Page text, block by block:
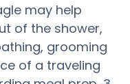
may help
of the shower,
grooming
of a traveling